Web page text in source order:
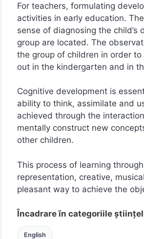
For teachers, formulating
activities in early education.
sense of diagnosing the
group are located. The
the group of children in order
out in the kindergarten and in
Cognitive development is
ability to think, assimilate and
achieved through the
mentally construct new
other children.
This process of learning
representation, creative,
pleasant way to achieve the
Încadrare în categoriile
English